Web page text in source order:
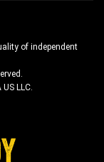
of independent
LLC.